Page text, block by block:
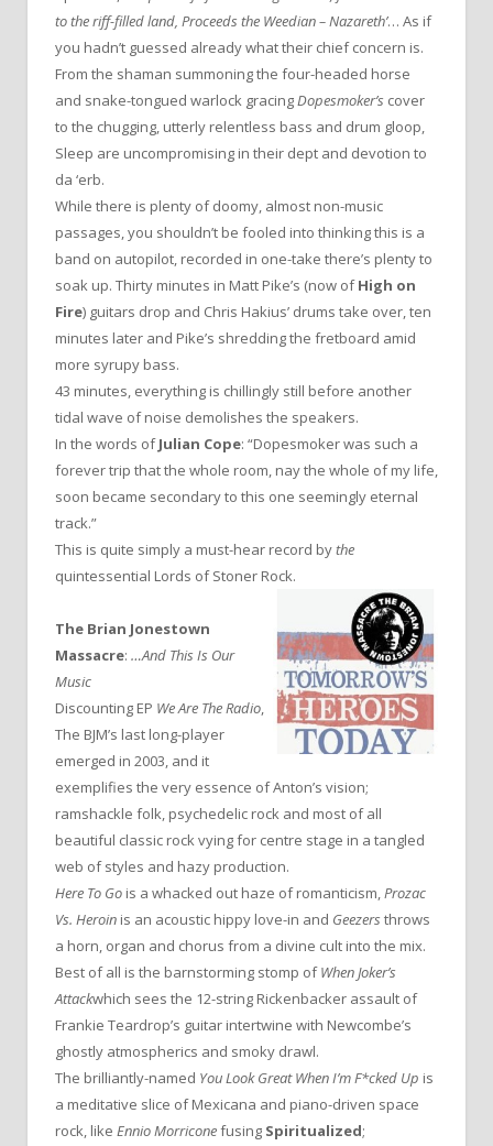
to the riff-filled land, Proceeds the Weedian – Nazareth’… As if
you hadn’t guessed already what their chief concern is.
From the shaman summoning the four-headed horse
and snake-tongued warlock gracingDopesmoker’s cover
to the chugging, utterly relentless bass and drum gloop,
Sleep are uncompromising in their dept and devotion to
da ‘erb.
While there is plenty of doomy, almost non-music
passages, you shouldn’t be fooled into thinking this is a
band on autopilot, recorded in one-take there’s plenty to
soak up. Thirty minutes in Matt Pike’s (now ofHigh on
Fire) guitars drop and Chris Hakius’ drums take over, ten
minutes later and Pike’s shredding the fretboard amid
more syrupy bass.
43 minutes, everything is chillingly still before another
tidal wave of noise demolishes the speakers.
In the words ofJulian Cope: “Dopesmoker was such a
forever trip that the whole room, nay the whole of my life,
soon became secondary to this one seemingly eternal
track.”
This is quite simply a must-hear record bythe
quintessential Lords of Stoner Rock.
The Brian Jonestown
Massacre: …And This Is Our
Music
Discounting EP We Are The Radio,
The BJM’s last long-player
emerged in 2003, and it
exemplifies the very essence of Anton’s vision;
ramshackle folk, psychedelic rock and most of all
beautiful classic rock vying for centre stage in a tangled
web of styles and hazy production.
Here To Go is a whacked out haze of romanticism,Prozac
Vs. Heroin is an acoustic hippy love-in and Geezers throws
a horn, organ and chorus from a divine cult into the mix.
Best of all is the barnstorming stomp ofWhen Joker’s
Attackwhich sees the 12-string Rickenbacker assault of
Frankie Teardrop’s guitar intertwine with Newcombe’s
ghostly atmospherics and smoky drawl.
The brilliantly-named You Look Great When I’m F*cked Up is
a meditative slice of Mexicana and piano-driven space
rock, like Ennio Morriconefusing Spiritualized;